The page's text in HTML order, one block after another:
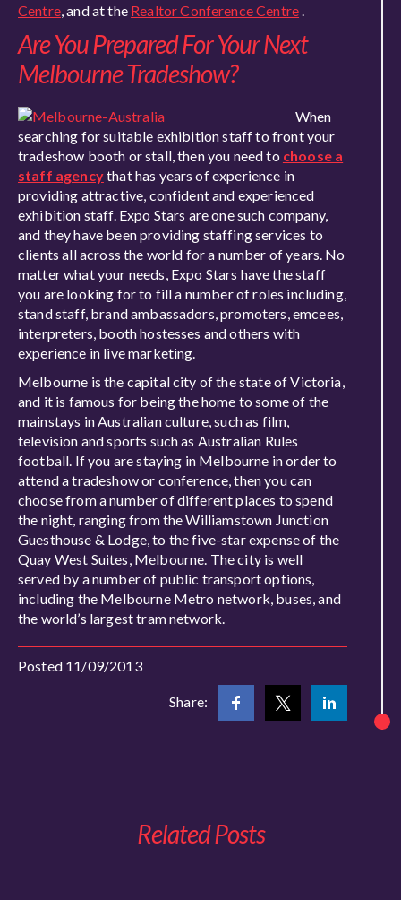
Centre, and at the Realtor Conference Centre.
Are You Prepared For Your Next
Melbourne Tradeshow?
When
searching for suitable exhibition staff to front your
tradeshow booth or stall, then you need to choose a
staff agencythat has years of experience in
providing attractive, confident and experienced
exhibition staff. Expo Stars are one such company,
and they have been providing staffing services to
clients all across the world for a number of years. No
matter what your needs, Expo Stars have the staff
you are looking for to fill a number of roles including,
stand staff, brand ambassadors, promoters, emcees,
interpreters, booth hostesses and others with
experience in live marketing.
Melbourne is the capital city of the state of Victoria,
and it is famous for being the home to some of the
mainstays in Australian culture, such as film,
television and sports such as Australian Rules
football. If you are staying in Melbourne in order to
attend a tradeshow or conference, then you can
choose from a number of different places to spend
the night, ranging from the Williamstown Junction
Guesthouse & Lodge, to the five-star expense of the
Quay West Suites, Melbourne. The city is well
served by a number of public transport options,
including the Melbourne Metro network, buses, and
the world’s largest tram network.
Posted 11/09/2013
Share:
Related Posts